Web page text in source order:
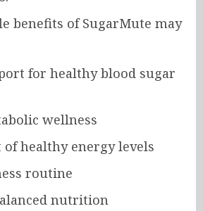
benefits of SugarMute may
for healthy blood sugar
wellness
healthy energy levels
routine
nutrition